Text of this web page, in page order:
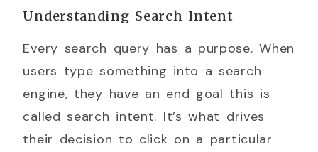
Understanding Search Intent
Every search query has a purpose. When
users type something into a search
engine, they have an end goal this is
called search intent. It’s what drives
their decision to click on a particular